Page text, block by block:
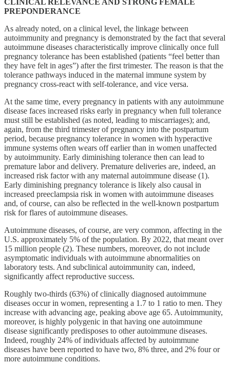
PREPONDERANCE
As already noted, on a clinical level, the linkage between
autoimmunity and pregnancy is demonstrated by the fact that several
autoimmune diseases characteristically improve clinically once full
pregnancy tolerance has been established (patients “feel better than
they have felt in ages”) after the first trimester. The reason is that the
tolerance pathways induced in the maternal immune system by
pregnancy cross-react with self-tolerance, and vice versa.
At the same time, every pregnancy in patients with any autoimmune
disease faces increased risks early in pregnancy when full tolerance
must still be established (as noted, leading to miscarriages); and,
again, from the third trimester of pregnancy into the postpartum
period, because pregnancy tolerance in women with hyperactive
immune systems often wears off earlier than in women unaffected
by autoimmunity. Early diminishing tolerance then can lead to
premature labor and delivery. Premature deliveries are, indeed, an
increased risk factor with any maternal autoimmune disease (1).
Early diminishing pregnancy tolerance is likely also causal in
increased preeclampsia risk in women with autoimmune diseases
and, of course, can also be reflected in the well-known postpartum
risk for flares of autoimmune diseases.
Autoimmune diseases, of course, are very common, affecting in the
U.S. approximately 5% of the population. By 2022, that meant over
15 million people (2). These numbers, moreover, do not include
asymptomatic individuals with autoimmune abnormalities on
laboratory tests. And subclinical autoimmunity can, indeed,
significantly affect reproductive success.
Roughly two-thirds (63%) of clinically diagnosed autoimmune
diseases occur in women, representing a 1.7 to 1 ratio to men. They
increase with advancing age, peaking above age 65. Autoimmunity,
moreover, is highly polygenic in that having one autoimmune
disease significantly predisposes to other autoimmune diseases.
Indeed, roughly 24% of individuals affected by autoimmune
diseases have been reported to have two, 8% three, and 2% four or
more autoimmune conditions.